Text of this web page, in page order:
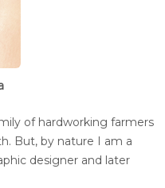
of hardworking farmers
But, by nature I am a
designer and later